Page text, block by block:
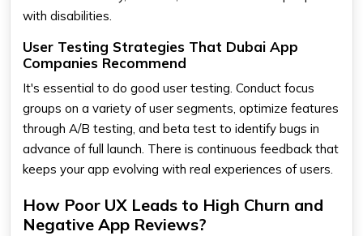
with disabilities.
User Testing Strategies That Dubai App
Companies Recommend
It's essential to do good user testing. Conduct focus
groups on a variety of user segments, optimize features
through A/B testing, and beta test to identify bugs in
advance of full launch. There is continuous feedback that
keeps your app evolving with real experiences of users.
How Poor UX Leads to High Churn and
Negative App Reviews?